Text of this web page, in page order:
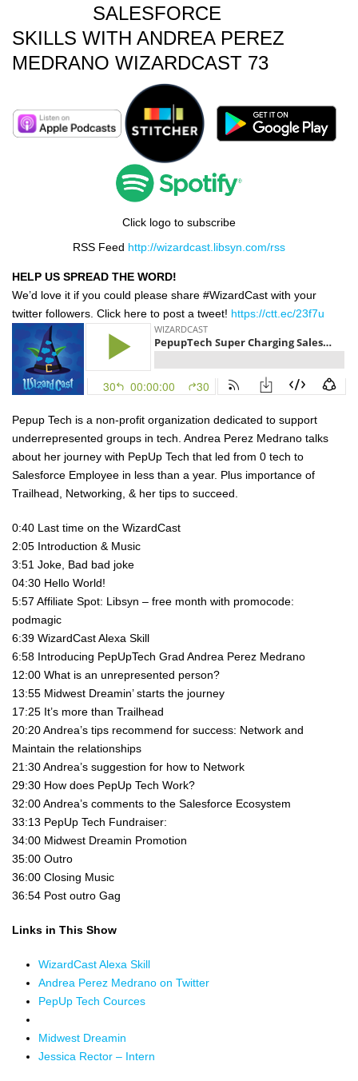
SALESFORCE
SKILLS WITH ANDREA PEREZ
MEDRANO WIZARDCAST 73
Click logo to subscribe
RSS Feed http://wizardcast.libsyn.com/rss
HELP US SPREAD THE WORD!
We’d love it if you could please share #WizardCast with your
twitter followers. Click here to post a tweet! https://ctt.ec/23f7u
Pepup Tech is a non-profit organization dedicated to support
underrepresented groups in tech. Andrea Perez Medrano talks
about her journey with PepUp Tech that led from 0 tech to
Salesforce Employee in less than a year. Plus importance of
Trailhead, Networking, & her tips to succeed.
0:40 Last time on the WizardCast
2:05 Introduction & Music
3:51 Joke, Bad bad joke
04:30 Hello World!
5:57 Affiliate Spot: Libsyn – free month with promocode:
podmagic
6:39 WizardCast Alexa Skill
6:58 Introducing PepUpTech Grad Andrea Perez Medrano
12:00 What is an unrepresented person?
13:55 Midwest Dreamin’ starts the journey
17:25 It’s more than Trailhead
20:20 Andrea’s tips recommend for success: Network and
Maintain the relationships
21:30 Andrea’s suggestion for how to Network
29:30 How does PepUp Tech Work?
32:00 Andrea’s comments to the Salesforce Ecosystem
33:13 PepUp Tech Fundraiser:
34:00 Midwest Dreamin Promotion
35:00 Outro
36:00 Closing Music
36:54 Post outro Gag
Links in This Show
WizardCast Alexa Skill
Andrea Perez Medrano on Twitter
PepUp Tech Cources
Midwest Dreamin
Jessica Rector – Intern